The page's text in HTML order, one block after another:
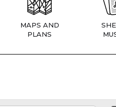
MAPS AND
PLANS